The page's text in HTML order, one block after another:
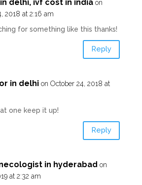
delhi, ivf cost in india on
2018 at 2:16 am
for something like this thanks!
Reply
in delhi on October 24, 2018 at
one keep it up!
Reply
in hyderabad on
at 2:32 am